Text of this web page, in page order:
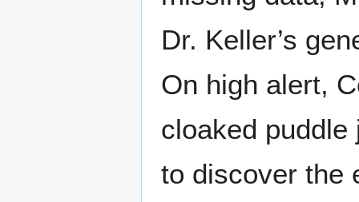
Dr. Keller’s
On high alert,
cloaked
to discover the